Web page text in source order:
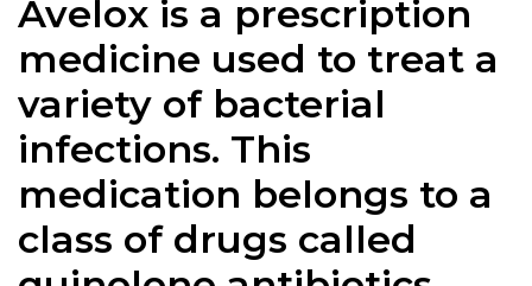
Avelox is a prescription
medicine used to treat a
variety of bacterial
infections. This
medication belongs to a
class of drugs called